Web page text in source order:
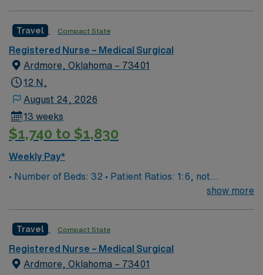
Travel Compact State
Registered Nurse – Medical Surgical
Ardmore, Oklahoma – 73401
12 N,
August 24, 2026
13 weeks
$1,740 to $1,830
Weekly Pay*
• Number of Beds: 32 • Patient Ratios: 1:6, not
guaranteed • Equipment: we have remote tele monitored
appy’s, chole’s, dental, back, pneumonia, chest pain,
copd Scrub Color: Black
show more
Travel Compact State
Registered Nurse – Medical Surgical
Ardmore, Oklahoma – 73401